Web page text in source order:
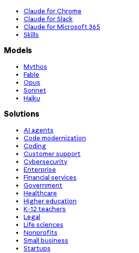
Claude for Chrome
Claude for Slack
Claude for Microsoft 365
Skills
Models
Mythos
Fable
Opus
Sonnet
Haiku
Solutions
AI agents
Code modernization
Coding
Customer support
Cybersecurity
Enterprise
Financial services
Government
Healthcare
Higher education
K-12 teachers
Legal
Life sciences
Nonprofits
Small business
Startups